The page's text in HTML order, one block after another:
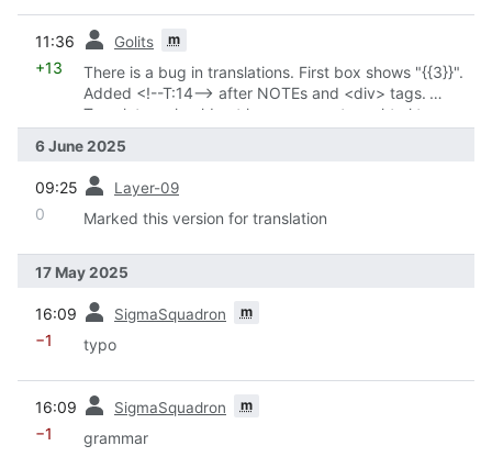
11:36 Golits m
+13
There is a bug in translations. First box shows "{{3}}".
Added <!--T:14--> after NOTEs and <div> tags.
Translators should not have access to an html tag
6 June 2025
09:25 Layer-09
0 Marked this version for translation
17 May 2025
16:09 SigmaSquadron m
−1 typo
16:09 SigmaSquadron m
−1 grammar